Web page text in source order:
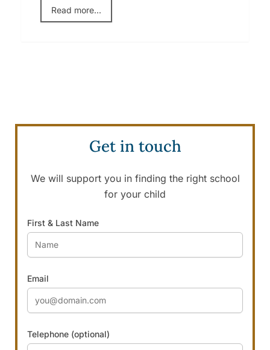
Read more...
Get in touch
We will support you in finding the right school
for your child
First & Last Name
Email
Telephone (optional)